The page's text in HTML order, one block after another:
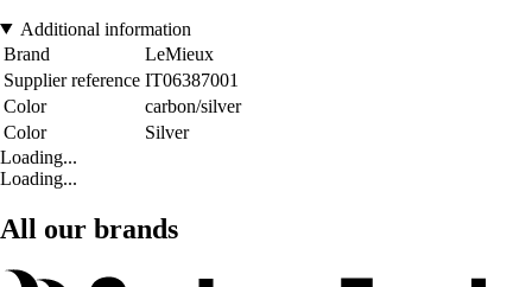
Additional information
Brand
LeMieux
Supplier reference IT06387001
Color
carbon/silver
Color
Silver
Loading...
Loading...
All our brands